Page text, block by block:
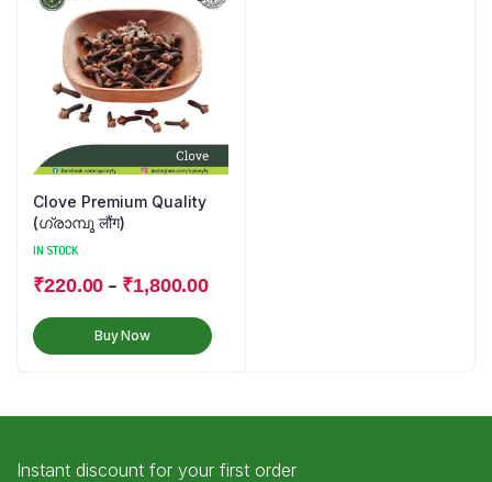
Clove Premium Quality
(ഗ്രാമ്പൂ लौंग)
IN STOCK
₹220.00 – ₹1,800.00
Buy Now
Instant discount for your first order